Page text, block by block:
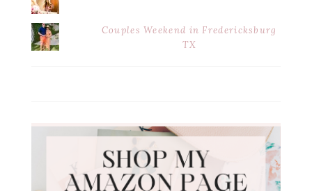
Couples Weekend in Fredericksburg
TX